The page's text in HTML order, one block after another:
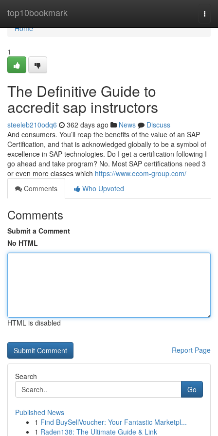
top10bookmark
Home
Home
1
The Definitive Guide to
accredit sap instructors
steeleb210odq6 362 days ago News
Discuss
And consumers. You’ll reap the benefits of the value of an SAP
Certification, and that is acknowledged globally to be a symbol of
excellence in SAP technologies. Do I get a certification following I
go ahead and take program? No. Most SAP certifications need 3
or even more classes which https://www.ecom-group.com/
Comments
Who Upvoted
Comments
Submit a Comment
No HTML
HTML is disabled
Report Page
Search
Go
Published News
1 Find BuySellVoucher: Your Fantastic Marketpl...
1 Raden138: The Ultimate Guide & Link